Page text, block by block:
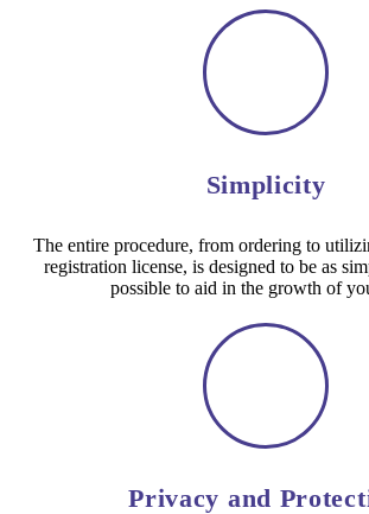
Simplicity
The entire procedure, from ordering to
registration license, is designed to be as
possible to aid in the growth of
Privacy and